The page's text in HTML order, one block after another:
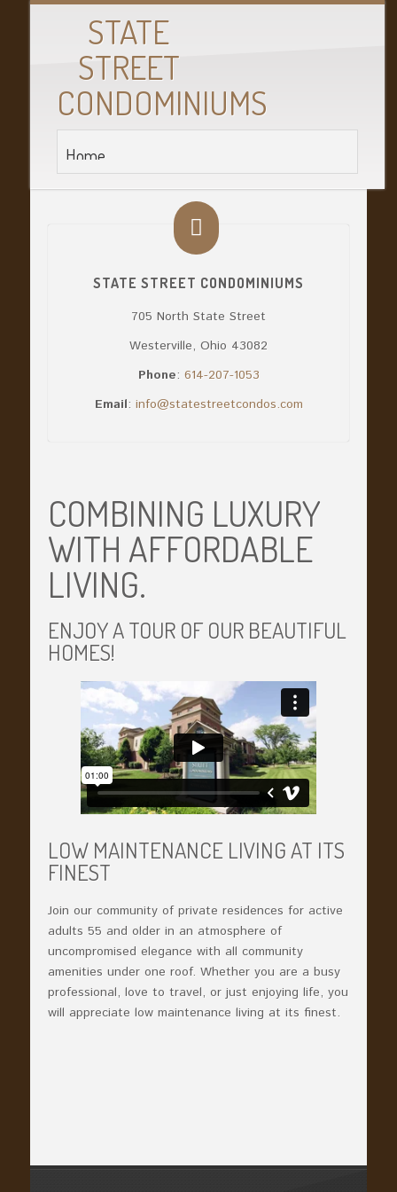
STATE
STREET
CONDOMINIUMS
STATE STREET CONDOMINIUMS
705 North State Street
Westerville, Ohio 43082
Phone: 614-207-1053
Email: info@statestreetcondos.com
COMBINING LUXURY
WITH AFFORDABLE
LIVING.
ENJOY A TOUR OF OUR BEAUTIFUL
HOMES!
LOW MAINTENANCE LIVING AT ITS
FINEST
Join our community of private residences for active
adults 55 and older in an atmosphere of
uncompromised elegance with all community
amenities under one roof. Whether you are a busy
professional, love to travel, or just enjoying life, you
will appreciate low maintenance living at its finest.